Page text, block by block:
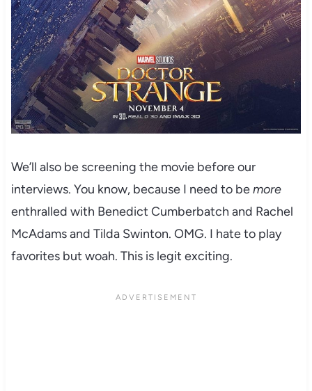
We’ll also be screening the movie before our
interviews. You know, because I need to bemore
enthralled with Benedict Cumberbatch and Rachel
McAdams and Tilda Swinton. OMG. I hate to play
favorites but woah. This is legit exciting.